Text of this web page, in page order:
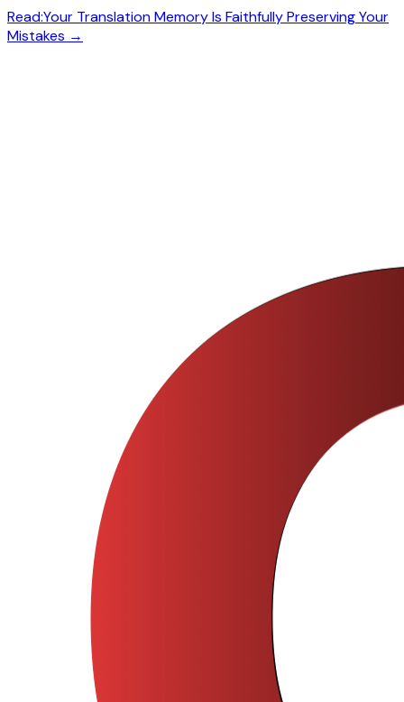
Read:Your Translation Memory Is Faithfully Preserving Your
Mistakes →